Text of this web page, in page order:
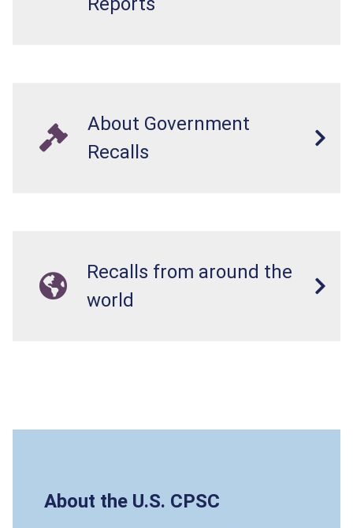
About Government
Recalls
Recalls from around the
world
About the U.S. CPSC